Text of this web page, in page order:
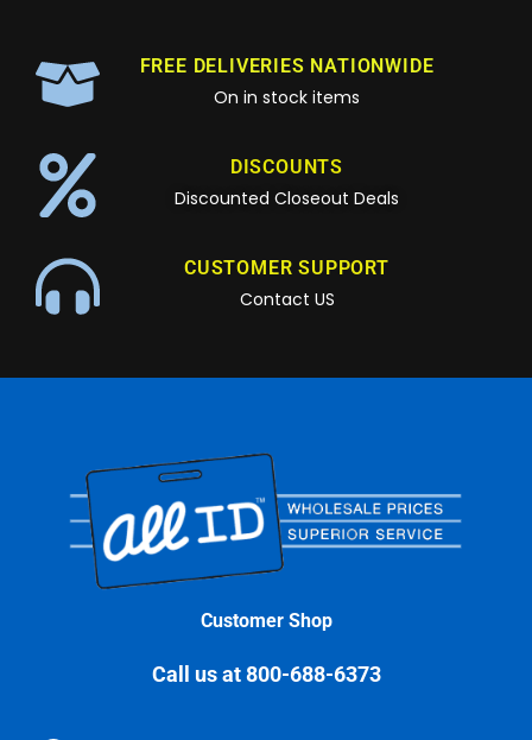
FREE DELIVERIES NATIONWIDE
On in stock items
DISCOUNTS
Discounted Closeout Deals
CUSTOMER SUPPORT
Contact US
Customer Shop
Call us at 800-688-6373